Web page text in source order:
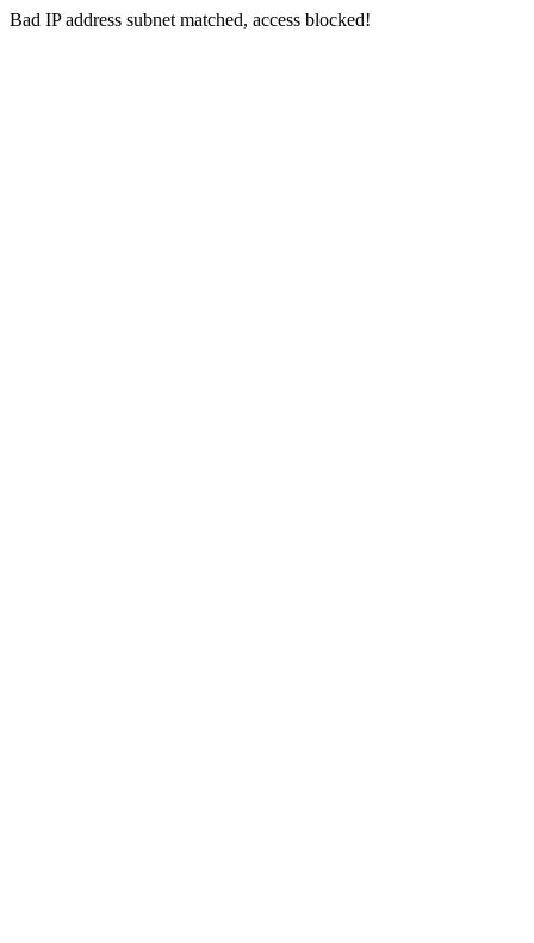
Bad IP address subnet matched, access blocked!